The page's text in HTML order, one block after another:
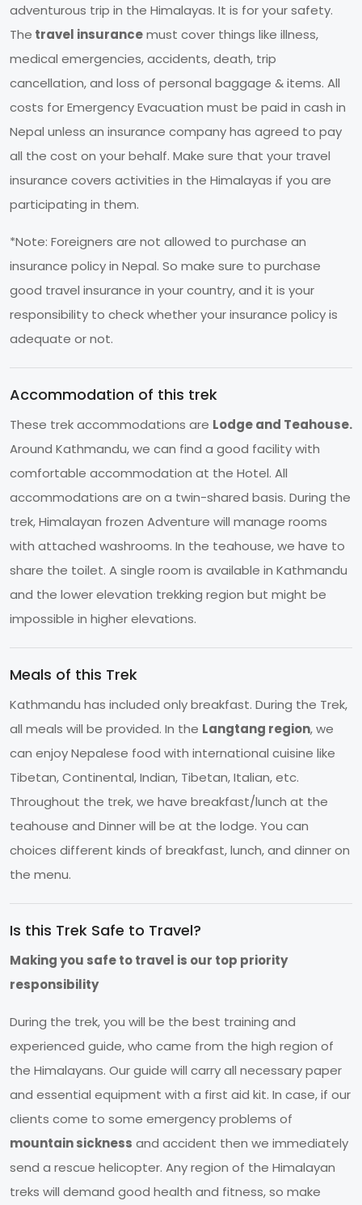
adventurous trip in the Himalayas. It is for your safety.
The travel insurancemust cover things like illness,
medical emergencies, accidents, death, trip
cancellation, and loss of personal baggage & items. All
costs for Emergency Evacuation must be paid in cash in
Nepal unless an insurance company has agreed to pay
all the cost on your behalf. Make sure that your travel
insurance covers activities in the Himalayas if you are
participating in them.
*Note: Foreigners are not allowed to purchase an
insurance policy in Nepal. So make sure to purchase
good travel insurance in your country, and it is your
responsibility to check whether your insurance policy is
adequate or not.
Accommodation of this trek
These trek accommodations are Lodge and Teahouse.
Around Kathmandu, we can find a good facility with
comfortable accommodation at the Hotel. All
accommodations are on a twin-shared basis. During the
trek, Himalayan frozen Adventure will manage rooms
with attached washrooms. In the teahouse, we have to
share the toilet. A single room is available in Kathmandu
and the lower elevation trekking region but might be
impossible in higher elevations.
Meals of this Trek
Kathmandu has included only breakfast. During the Trek,
all meals will be provided. In the Langtang region, we
can enjoy Nepalese food with international cuisine like
Tibetan, Continental, Indian, Tibetan, Italian, etc.
Throughout the trek, we have breakfast/lunch at the
teahouse and Dinner will be at the lodge. You can
choices different kinds of breakfast, lunch, and dinner on
the menu.
Is this Trek Safe to Travel?
Making you safe to travel is our top priority
responsibility
During the trek, you will be the best training and
experienced guide, who came from the high region of
the Himalayans. Our guide will carry all necessary paper
and essential equipment with a first aid kit. In case, if our
clients come to some emergency problems of
mountain sickness and accident then we immediately
send a rescue helicopter. Any region of the Himalayan
treks will demand good health and fitness, so make